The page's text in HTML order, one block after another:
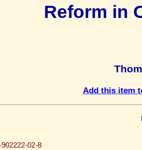
Reform in
Add this item
02-8